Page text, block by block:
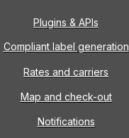
Map and check-out
Plugins & APIs
Notifications
Compliant label generation
Rates and carriers